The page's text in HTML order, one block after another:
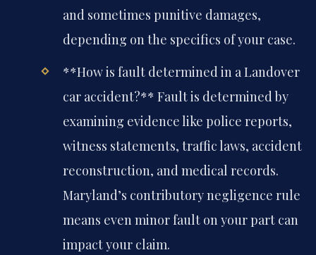
and sometimes punitive damages,
depending on the specifics of your case.
**How is fault determined in a Landover
car accident?** Fault is determined by
examining evidence like police reports,
witness statements, traffic laws, accident
reconstruction, and medical records.
Maryland’s contributory negligence rule
means even minor fault on your part can
impact your claim.